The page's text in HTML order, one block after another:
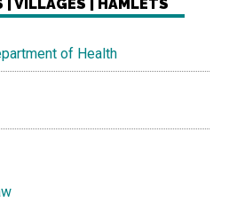
| VILLAGES | HAMLETS
of Health